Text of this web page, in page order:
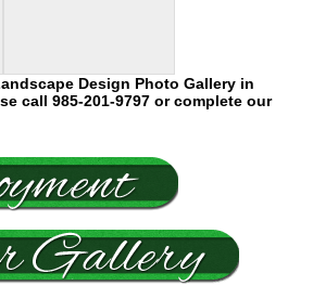
Design Photo Gallery in
call 985-201-9797 or complete our